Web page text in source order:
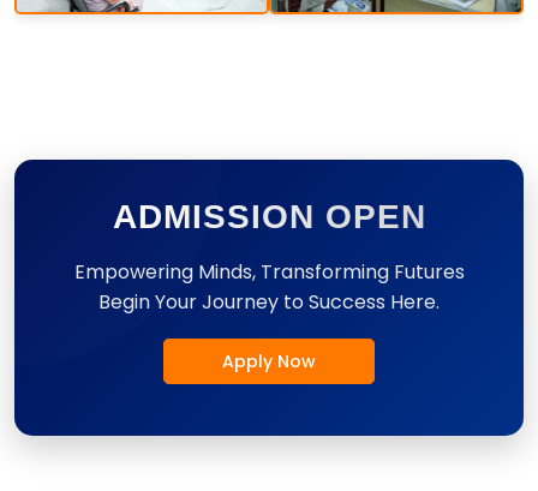
ADMISSION OPEN
Empowering Minds, Transforming Futures
Begin Your Journey to Success Here.
Apply Now